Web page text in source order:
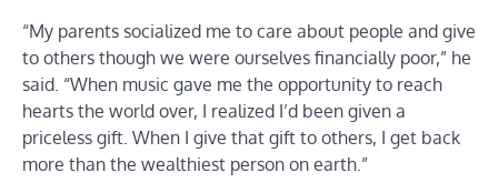
“My parents socialized me to care about people and give
to others though we were ourselves financially poor,” he
said. “When music gave me the opportunity to reach
hearts the world over, I realized I’d been given a
priceless gift. When I give that gift to others, I get back
more than the wealthiest person on earth.”